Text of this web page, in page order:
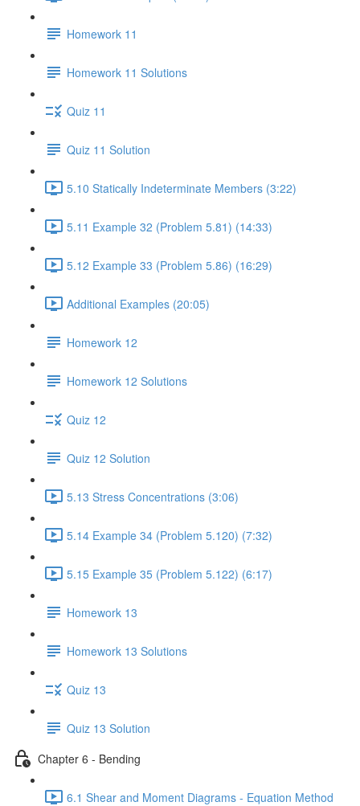
Homework 11
Homework 11 Solutions
Quiz 11
Quiz 11 Solution
5.10 Statically Indeterminate Members (3:22)
5.11 Example 32 (Problem 5.81) (14:33)
5.12 Example 33 (Problem 5.86) (16:29)
Additional Examples (20:05)
Homework 12
Homework 12 Solutions
Quiz 12
Quiz 12 Solution
5.13 Stress Concentrations (3:06)
5.14 Example 34 (Problem 5.120) (7:32)
5.15 Example 35 (Problem 5.122) (6:17)
Homework 13
Homework 13 Solutions
Quiz 13
Quiz 13 Solution
Chapter 6 - Bending
6.1 Shear and Moment Diagrams - Equation Method